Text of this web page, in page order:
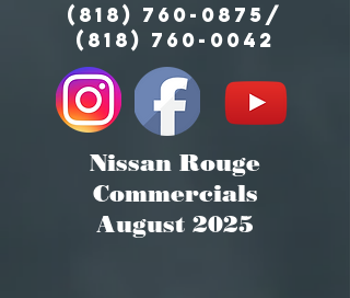
(818) 760-0875 /
(818) 760-0042
Nissan Rouge
Commercials
August 2025